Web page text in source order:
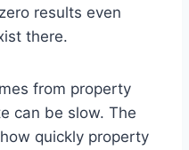
results even
there.
from property
can be slow. The
quickly property